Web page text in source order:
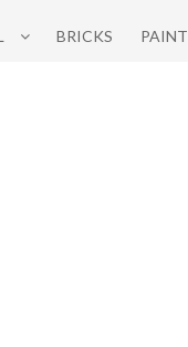
BRICKS PAINT